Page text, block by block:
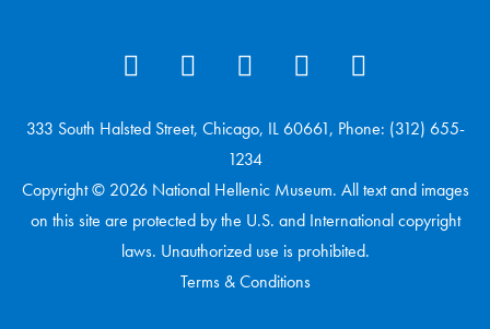
333 South Halsted Street, Chicago, IL 60661, Phone: (312) 655-
1234
Copyright © 2026 National Hellenic Museum. All text and images
on this site are protected by the U.S. and International copyright
laws. Unauthorized use is prohibited.
Terms & Conditions